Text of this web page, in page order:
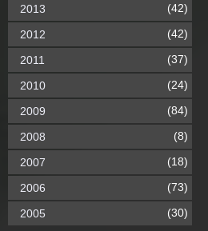
2013 (42)
2012 (42)
2011 (37)
2010 (24)
2009 (84)
2008 (8)
2007 (18)
2006 (73)
2005 (30)